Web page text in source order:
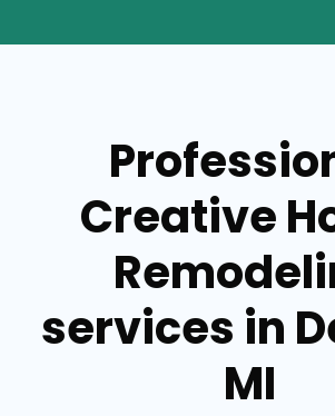
Creative
services in
MI